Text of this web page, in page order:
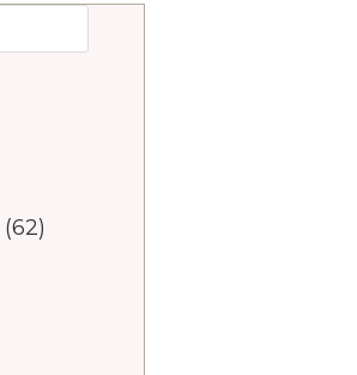
(62)